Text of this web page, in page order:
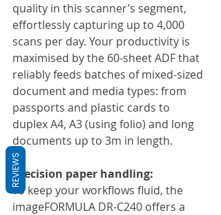
quality in this scanner’s segment,
effortlessly capturing up to 4,000
scans per day. Your productivity is
maximised by the 60-sheet ADF that
reliably feeds batches of mixed-sized
document and media types: from
passports and plastic cards to
duplex A4, A3 (using folio) and long
documents up to 3m in length.
Precision paper handling:
To keep your workflows fluid, the
imageFORMULA DR-C240 offers a
REVIEWS